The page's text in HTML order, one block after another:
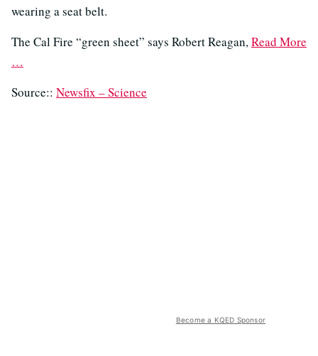
wearing a seat belt.
The Cal Fire “green sheet” says Robert Reagan,Read More
…
Source:: Newsfix – Science
Become a KQED Sponsor